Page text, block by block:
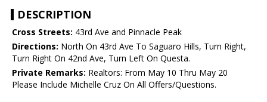
DESCRIPTION
Cross Streets: 43rd Ave and Pinnacle Peak
Directions: North On 43rd Ave To Saguaro Hills, Turn Right,
Turn Right On 42nd Ave, Turn Left On Questa.
Private Remarks: Realtors: From May 10 Thru May 20
Please Include Michelle Cruz On All Offers/Questions.